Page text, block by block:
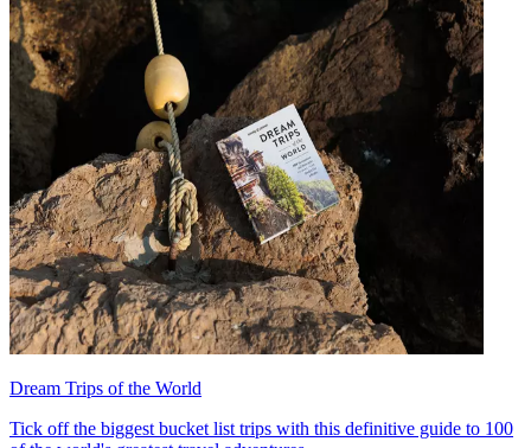
Dream Trips of the World
Tick off the biggest bucket list trips with this definitive guide to 100